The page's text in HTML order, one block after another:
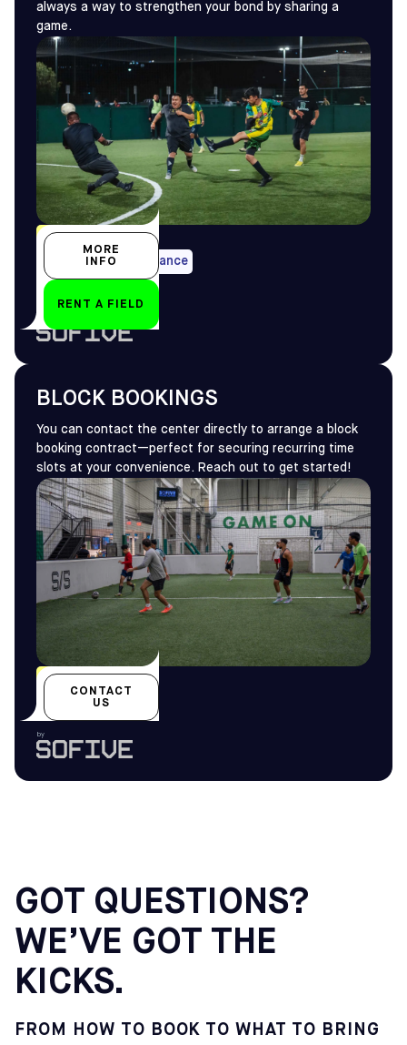
always a way to strengthen your bond by sharing a
game.
All year-round
Max 14 days in advance
by
MORE
INFO
RENT A FIELD
BLOCK BOOKINGS
You can contact the center directly to arrange a block
booking contract—perfect for securing recurring time
slots at your convenience. Reach out to get started!
All year-round
by
CONTACT
US
GOT QUESTIONS?
WE’VE GOT THE
KICKS.
FROM HOW TO BOOK TO WHAT TO BRING